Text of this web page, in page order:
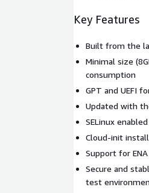
Key Features
Built from the
Minimal size
consumption
GPT and UEFI
Updated with
SELinux enabled
Cloud-init
Support for ENA
Secure and
test